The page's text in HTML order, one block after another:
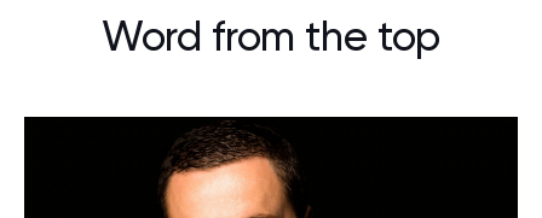
Word from the top